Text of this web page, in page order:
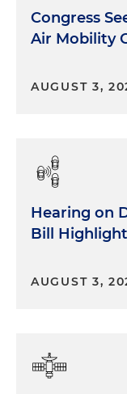
Congress
Air Mobility
AUGUST 3,
Hearing on
Bill
AUGUST 3,